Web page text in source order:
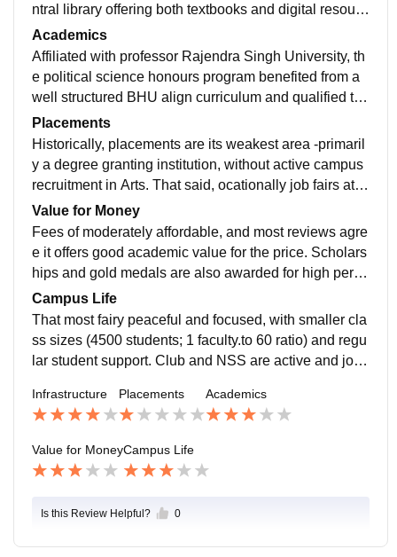
ntral library offering both textbooks and digital resourc
es ￼. There’s reliable Wi-Fi in study areas, but no smart
boards, limited sports facilities, and only one girls’ hos
tel—boys typically stay in nearby PGs. ⸻
Academics
Affiliated with professor Rajendra Singh University, th
e political science honours program benefited from a
well structured BHU align curriculum and qualified tea
chers. Their theoretical depth and support for preparat
ion for exam like UPSC/NET , all the practical project
and internships are limited.
Placements
Historically, placements are its weakest area -primaril
y a degree granting institution, without active campus
recruitment in Arts. That said, ocationally job fairs attr
act local companies(e.g., security services, sales), wit
h about 3, 100 students placed across streams in one
such event.
Value for Money
Fees of moderately affordable, and most reviews agre
e it offers good academic value for the price. Scholars
hips and gold medals are also awarded for high perfor
ming students, bolstering it's appeal.
Campus Life
That most fairy peaceful and focused, with smaller cla
ss sizes (4500 students; 1 faculty.to 60 ratio) and regu
lar student support. Club and NSS are active and job f
Infrastructure Placements Academics
Value for MoneyCampus Life
Is this Review Helpful? 0